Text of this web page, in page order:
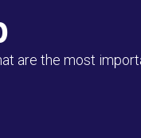
are the most